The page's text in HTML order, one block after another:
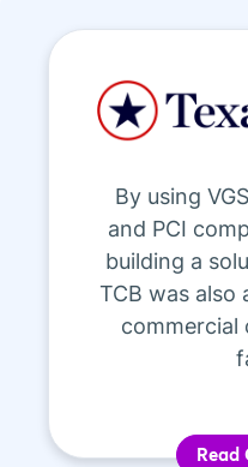
By using
and PCI
building a
TCB was also
commercial
Read